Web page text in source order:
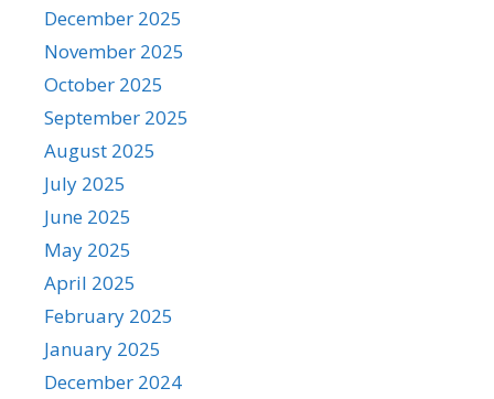
December 2025
November 2025
October 2025
September 2025
August 2025
July 2025
June 2025
May 2025
April 2025
February 2025
January 2025
December 2024